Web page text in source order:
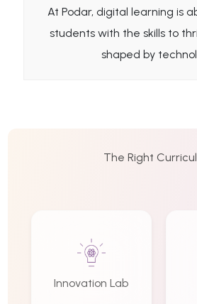
At Podar, digital learning is
students with the skills to
shaped by
The Right
Innovation Lab